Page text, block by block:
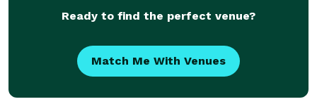
Ready to find the perfect venue?
Match Me With Venues